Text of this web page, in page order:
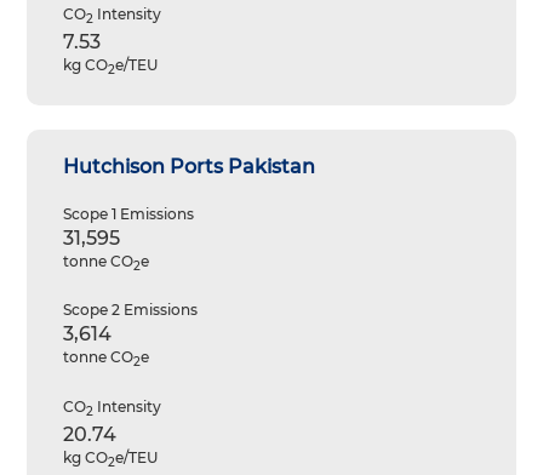
CO2 Intensity
7.53
kg CO2e/TEU
Hutchison Ports Pakistan
Scope 1 Emissions
31,595
tonne CO2e
Scope 2 Emissions
3,614
tonne CO2e
CO2 Intensity
20.74
kg CO2e/TEU